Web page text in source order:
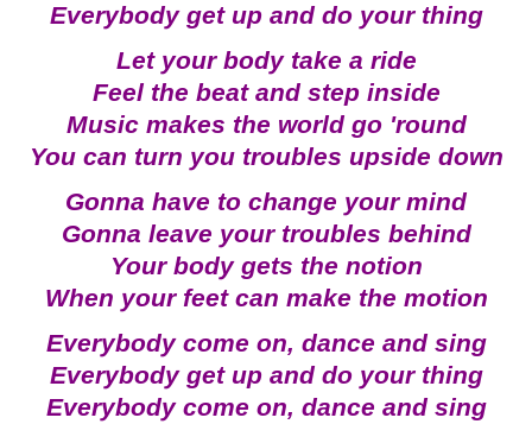
Everybody get up and do your thing
Let your body take a ride
Feel the beat and step inside
Music makes the world go 'round
You can turn you troubles upside down
Gonna have to change your mind
Gonna leave your troubles behind
Your body gets the notion
When your feet can make the motion
Everybody come on, dance and sing
Everybody get up and do your thing
Everybody come on, dance and sing